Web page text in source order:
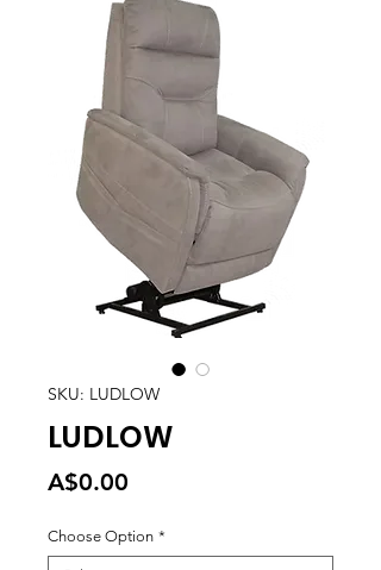
SKU: LUDLOW
LUDLOW
A$0.00
Choose Option *